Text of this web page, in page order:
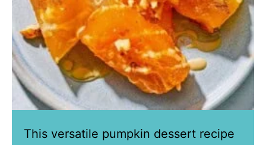
This versatile pumpkin dessert recipe